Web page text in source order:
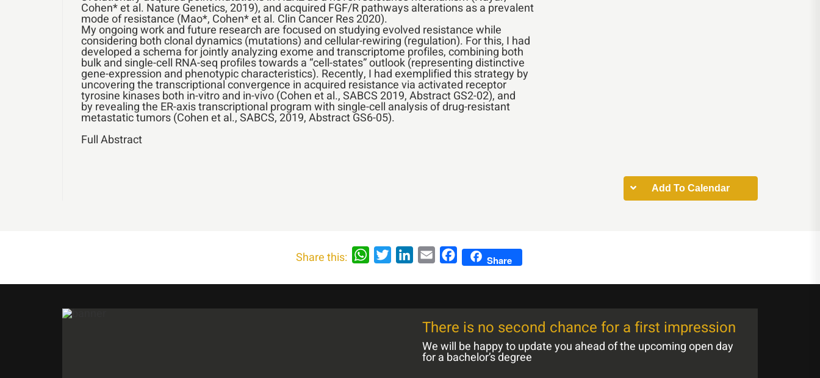
Cohen* et al. Nature Genetics, 2019), and acquired FGF/R pathways alterations as a prevalent
mode of resistance (Mao*, Cohen* et al. Clin Cancer Res 2020).
My ongoing work and future research are focused on studying evolved resistance while
considering both clonal dynamics (mutations) and cellular-rewiring (regulation). For this, I had
developed a schema for jointly analyzing exome and transcriptome profiles, combining both
bulk and single-cell RNA-seq profiles towards a “cell-states” outlook (representing distinctive
gene-expression and phenotypic characteristics). Recently, I had exemplified this strategy by
uncovering the transcriptional convergence in acquired resistance via activated receptor
tyrosine kinases both in-vitro and in-vivo (Cohen et al., SABCS 2019, Abstract GS2-02), and
by revealing the ER-axis transcriptional program with single-cell analysis of drug-resistant
metastatic tumors (Cohen et al., SABCS, 2019, Abstract GS6-05).
Full Abstract
Add To Calendar
Share this: WhatsAppTwitterLinkedIn
Email FacebookShare
There is no second chance for a first impression
We will be happy to update you ahead of the upcoming open day
for a bachelor’s degree